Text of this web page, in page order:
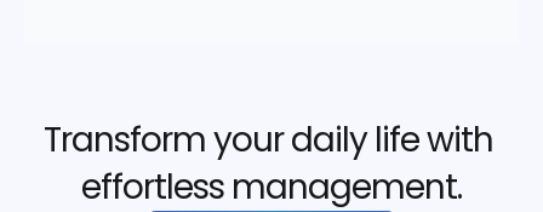
Transform your daily life with
effortless management.